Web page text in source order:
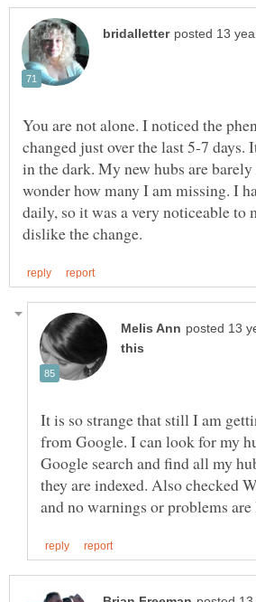
You are not alone. I noticed the
changed just over the last 5-7
in the dark. My new hubs are
wonder how many I am missing. I
daily, so it was a very noticeable to
It is so strange that still I am
from Google. I can look for my
Google search and find all my
they are indexed. Also checked